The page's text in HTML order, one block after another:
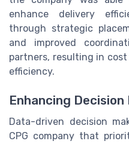
enhance delivery
through strategic
and improved
partners, resulting in
efficiency.
Enhancing
Data-driven decision
CPG company that